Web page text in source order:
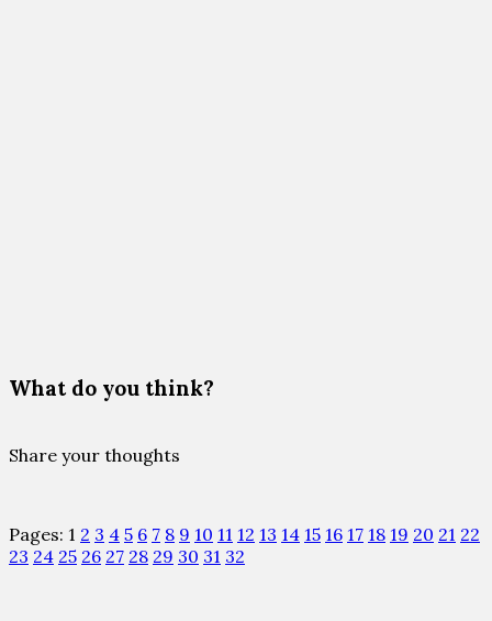
What do you think?
Share your thoughts
Pages: 1 2 3 4 5 6 7 8 9 10 11 12 13 14 15 16 17 18 19 20 21 22
23 24 25 26 27 28 29 30 31 32